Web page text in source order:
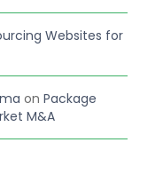
Websites for
onPackage
M&A